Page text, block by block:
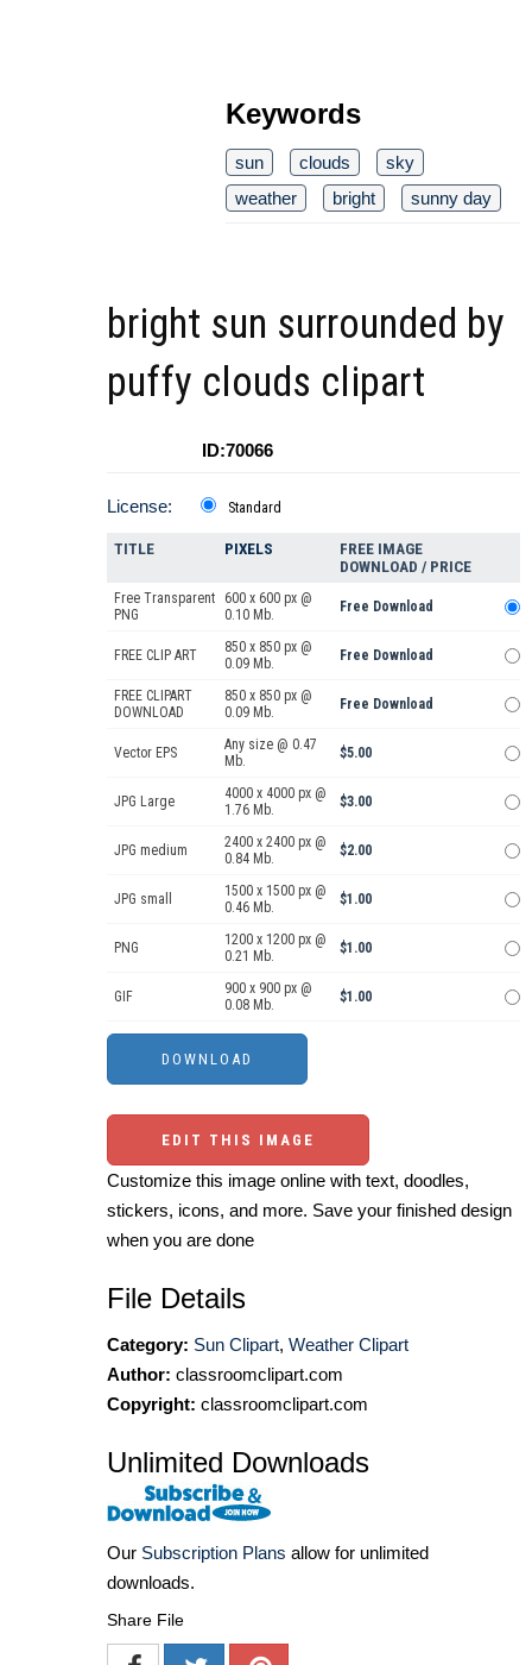
Keywords
sun clouds
sky
weather
bright sunny day
bright sun surrounded by
puffy clouds clipart
ID:70066
License: Standard
TITLE PIXELS
FREE IMAGE
DOWNLOAD / PRICE
Free Transparent
PNG
600 x 600 px @
0.10 Mb.
Free Download
FREE CLIP ART
850 x 850 px @
0.09 Mb.
Free Download
FREE CLIPART
DOWNLOAD
850 x 850 px @
0.09 Mb.
Free Download
Vector EPS
Any size @ 0.47
Mb.
$5.00
JPG Large
4000 x 4000 px @
1.76 Mb.
$3.00
JPG medium
2400 x 2400 px @
0.84 Mb.
$2.00
JPG small
1500 x 1500 px @
0.46 Mb.
$1.00
PNG
1200 x 1200 px @
0.21 Mb.
$1.00
GIF
900 x 900 px @
0.08 Mb.
$1.00
EDIT THIS IMAGE
Customize this image online with text, doodles,
stickers, icons, and more. Save your finished design
when you are done
File Details
Category: Sun Clipart, Weather Clipart
Author: classroomclipart.com
Copyright: classroomclipart.com
Unlimited Downloads
Our Subscription Plans allow for unlimited
downloads.
Share File